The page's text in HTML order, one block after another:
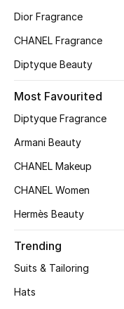
Shoes Edit
Top Designers
Shop Shoes
Dior Fragrance
CHANEL Fragrance
Diptyque Beauty
Most Favourited
Diptyque Fragrance
Armani Beauty
CHANEL Makeup
CHANEL Women
Hermès Beauty
Trending
Suits & Tailoring
Hats